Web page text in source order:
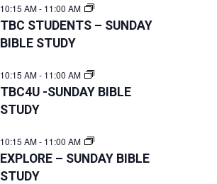
10:15 AM- 11:00 AM
TBC STUDENTS – SUNDAY
BIBLE STUDY
10:15 AM- 11:00 AM
TBC4U -SUNDAY BIBLE
STUDY
10:15 AM- 11:00 AM
EXPLORE – SUNDAY BIBLE
STUDY